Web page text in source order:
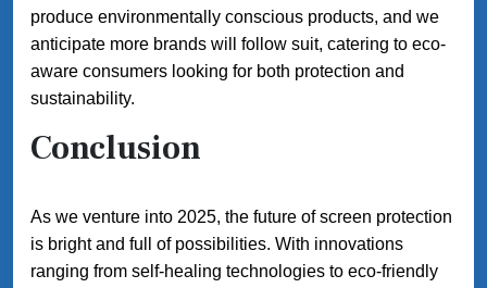
produce environmentally conscious products, and we
anticipate more brands will follow suit, catering to eco-
aware consumers looking for both protection and
sustainability.
Conclusion
As we venture into 2025, the future of screen protection
is bright and full of possibilities. With innovations
ranging from self-healing technologies to eco-friendly